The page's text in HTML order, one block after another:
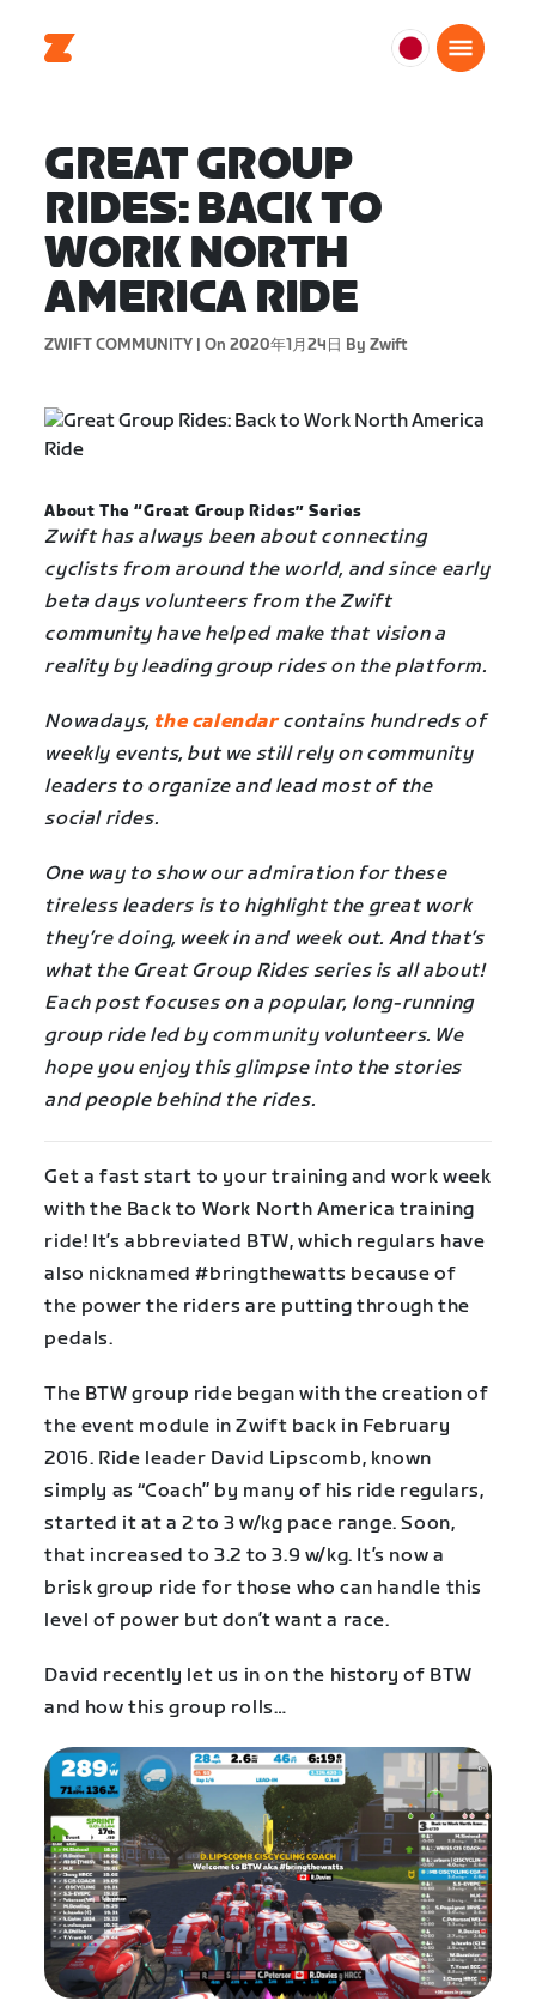
日
GREAT GROUP
RIDES: BACK TO
WORK NORTH
AMERICA RIDE
ZWIFT COMMUNITY | On 2020年1月24日 By Zwift
About The “Great Group Rides” Series
Zwift has always been about connecting
cyclists from around the world, and since early
beta days volunteers from the Zwift
community have helped make that vision a
reality by leading group rides on the platform.
Nowadays, the calendarcontains hundreds of
weekly events, but we still rely on community
leaders to organize and lead most of the
social rides.
One way to show our admiration for these
tireless leaders is to highlight the great work
they’re doing, week in and week out. And that’s
what the Great Group Rides series is all about!
Each post focuses on a popular, long-running
group ride led by community volunteers. We
hope you enjoy this glimpse into the stories
and people behind the rides.
Get a fast start to your training and work week
with the Back to Work North America training
ride! It’s abbreviated BTW, which regulars have
also nicknamed #bringthewatts because of
the power the riders are putting through the
pedals.
The BTW group ride began with the creation of
the event module in Zwift back in February
2016. Ride leader David Lipscomb, known
simply as “Coach” by many of his ride regulars,
started it at a 2 to 3 w/kg pace range. Soon,
that increased to 3.2 to 3.9 w/kg. It’s now a
brisk group ride for those who can handle this
level of power but don’t want a race.
David recently let us in on the history of BTW
and how this group rolls…